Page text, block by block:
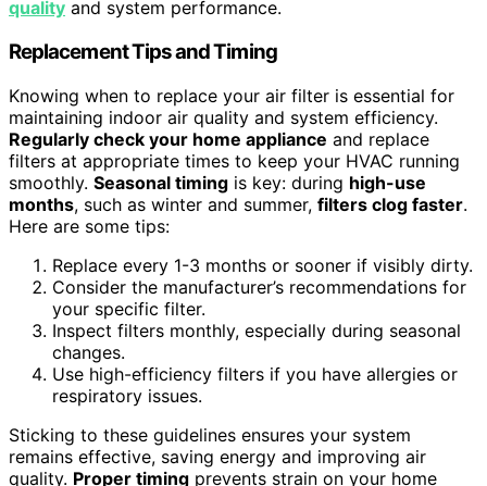
quality and system performance.
Replacement Tips and Timing
Knowing when to replace your air filter is essential for
maintaining indoor air quality and system efficiency.
Regularly check your home appliance and replace
filters at appropriate times to keep your HVAC running
smoothly. Seasonal timing is key: during high-use
months, such as winter and summer, filters clog faster.
Here are some tips:
Replace every 1-3 months or sooner if visibly dirty.
Consider the manufacturer’s recommendations for
your specific filter.
Inspect filters monthly, especially during seasonal
changes.
Use high-efficiency filters if you have allergies or
respiratory issues.
Sticking to these guidelines ensures your system
remains effective, saving energy and improving air
quality. Proper timing prevents strain on your home